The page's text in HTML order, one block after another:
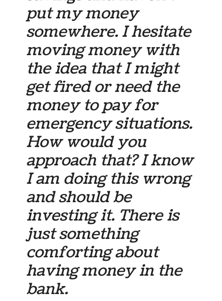
put my money
somewhere. I hesitate
moving money with
the idea that I might
get fired or need the
money to pay for
emergency situations.
How would you
approach that? I know
I am doing this wrong
and should be
investing it. There is
just something
comforting about
having money in the
bank.